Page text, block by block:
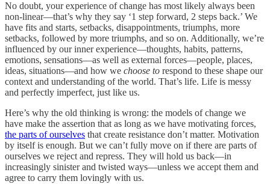
No doubt, your experience of change has most likely always been
non-linear—that’s why they say ‘1 step forward, 2 steps back.’ We
have fits and starts, setbacks, disappointments, triumphs, more
setbacks, followed by more triumphs, and so on. Additionally, we’re
influenced by our inner experience—thoughts, habits, patterns,
emotions, sensations—as well as external forces—people, places,
ideas, situations—and how we choose to respond to these shape our
context and understanding of the world. That’s life. Life is messy
and perfectly imperfect, just like us.
Here’s why the old thinking is wrong: the models of change we
have make the assertion that as long as we have motivating forces,
the parts of ourselves that create resistance don’t matter. Motivation
by itself is enough. But we can’t fully move on if there are parts of
ourselves we reject and repress. They will hold us back—in
increasingly sinister and twisted ways—unless we accept them and
agree to carry them lovingly with us.